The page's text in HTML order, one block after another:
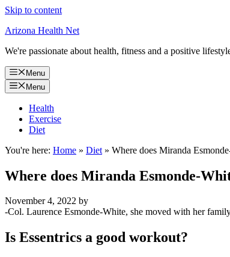
Skip to content
Arizona Health Net
We're passionate about health, fitness and a positive
Menu
Menu
Health
Exercise
Diet
You're here: Home » Diet » Where does Miranda
Where does Miranda Esmonde-
November 4, 2022 by
-Col. Laurence Esmonde-White, she moved with her
Is Essentrics a good workout?